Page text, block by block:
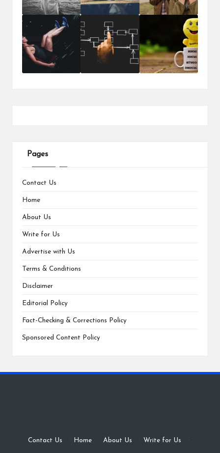
Pages
Contact Us
Home
About Us
Write for Us
Advertise with Us
Terms & Conditions
Disclaimer
Editorial Policy
Fact-Checking & Corrections Policy
Sponsored Content Policy
Contact Us · Home · About Us · Write for Us ·